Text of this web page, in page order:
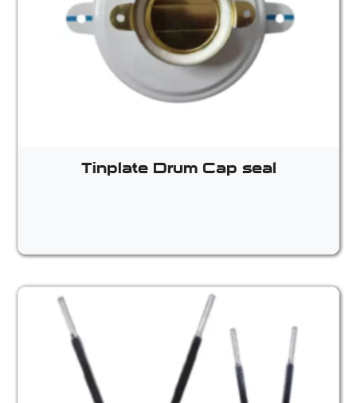
Tinplate Drum Cap seal